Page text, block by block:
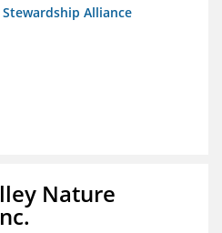
Alliance
Nature